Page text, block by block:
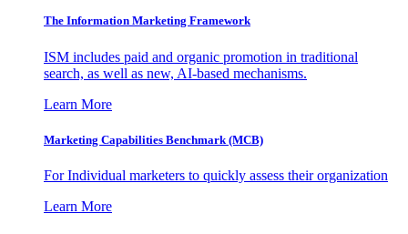
The Information Marketing Framework
ISM includes paid and organic promotion in traditional
search, as well as new, AI-based mechanisms.
Learn More
Marketing Capabilities Benchmark (MCB)
For Individual marketers to quickly assess their organization
Learn More